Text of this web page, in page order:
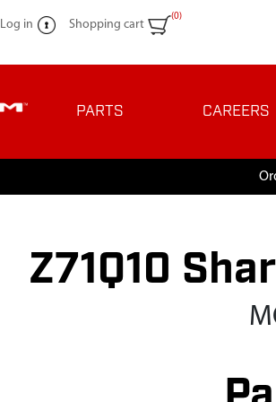
Log in Shopping cart
(0)
PARTS CAREERS
Z71Q10